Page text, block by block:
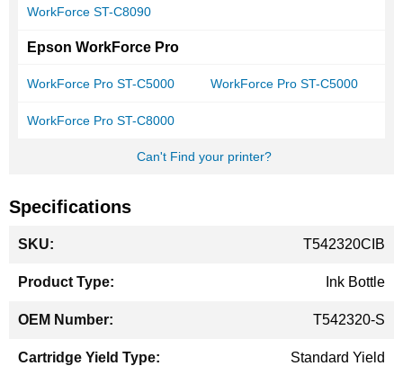
WorkForce ST-C8090
Epson WorkForce Pro
WorkForce Pro ST-C5000 WorkForce Pro ST-C5000
WorkForce Pro ST-C8000
Can't Find your printer?
Specifications
Information
T542320CIB
Ink Bottle
T542320-S
Standard Yield